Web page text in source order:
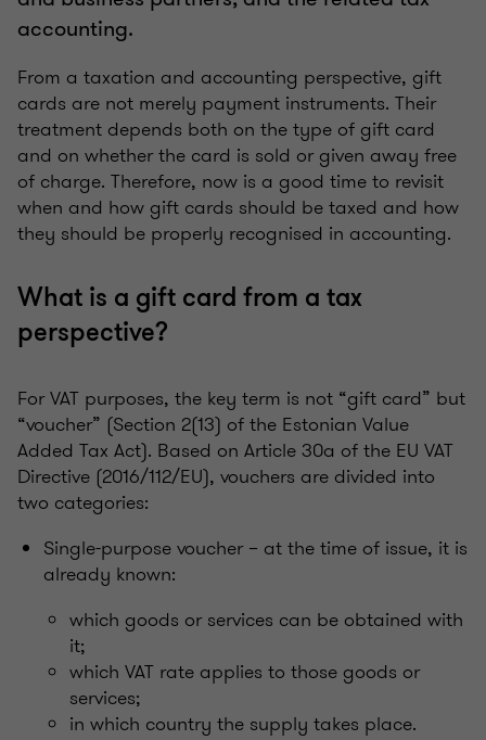
accounting.
From a taxation and accounting perspective, gift
cards are not merely payment instruments. Their
treatment depends both on the type of gift card
and on whether the card is sold or given away free
of charge. Therefore, now is a good time to revisit
when and how gift cards should be taxed and how
they should be properly recognised in accounting.
What is a gift card from a tax
perspective?
For VAT purposes, the key term is not “gift card” but
“voucher” (Section 2(13) of the Estonian Value
Added Tax Act). Based on Article 30a of the EU VAT
Directive (2016/112/EU), vouchers are divided into
two categories:
Single-purpose voucher – at the time of issue, it is
already known:
which goods or services can be obtained with
it;
which VAT rate applies to those goods or
services;
in which country the supply takes place.